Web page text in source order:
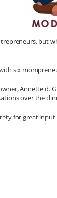
but
six
Annette d.
over the
for great